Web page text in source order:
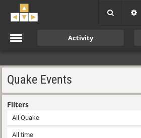
Activity
Quake Events
Filters